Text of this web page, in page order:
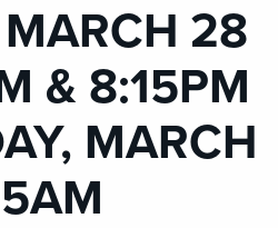
MARCH 28
& 8:15PM
MARCH